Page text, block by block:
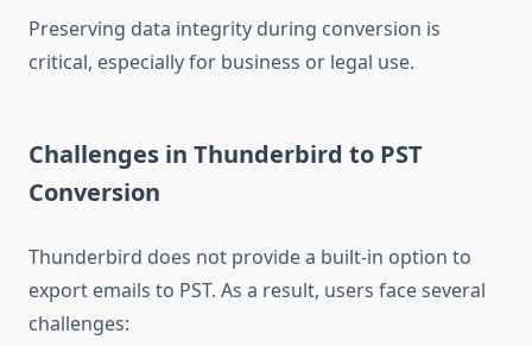
Preserving data integrity during conversion is
critical, especially for business or legal use.
Challenges in Thunderbird to PST
Conversion
Thunderbird does not provide a built-in option to
export emails to PST. As a result, users face several
challenges: